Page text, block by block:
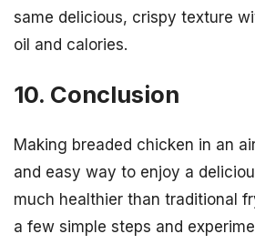
same delicious, crispy texture
oil and calories.
10. Conclusion
Making breaded chicken in an
and easy way to enjoy a
much healthier than traditional
a few simple steps and